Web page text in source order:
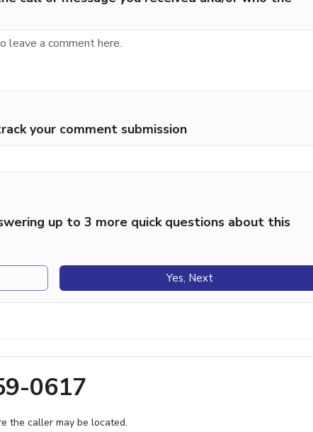
your comment submission
up to 3 more quick questions about this
Yes, Next
0617
the caller may be located.